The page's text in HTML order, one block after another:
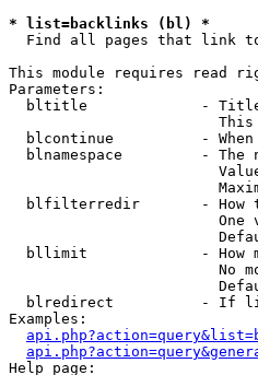
* list=backlinks (bl) *
Find all pages that link
This module requires read
Parameters:
bltitle             -
blcontinue          -
blnamespace         - The
blfilterredir       - How
One
bllimit             - How
No
blredirect          - If
Examples:
Help page: